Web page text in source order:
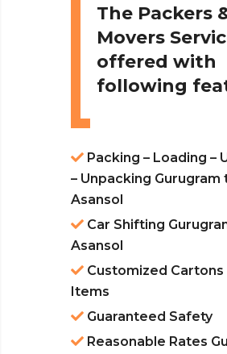
The Packers
Movers
offered with
following
Packing – Loading –
– Unpacking Gurugram
Asansol
Car Shifting
Asansol
Customized
Items
Guaranteed Safety
Reasonable Rates